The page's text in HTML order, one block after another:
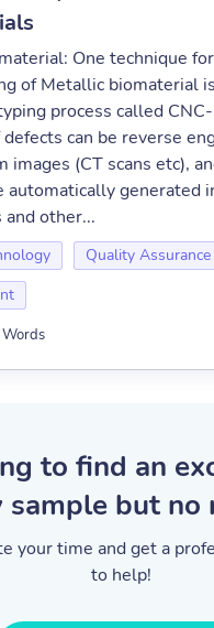
One technique
of Metallic biomaterial
process called
can be reverse
images (CT scans etc),
automatically generated
other...
Quality Assurance
to find an
sample but no
your time and get a
to help!